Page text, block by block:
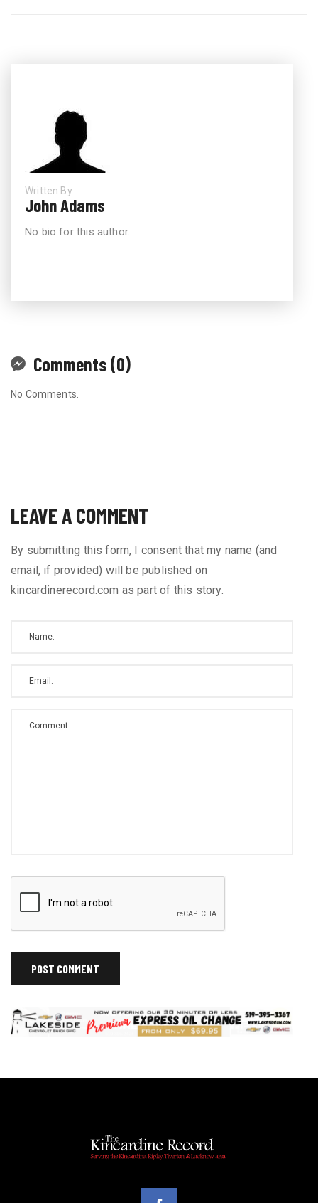
Written By
John Adams
No bio for this author.
Comments (0)
No Comments.
LEAVE A COMMENT
By submitting this form, I consent that my name (and
email, if provided) will be published on
kincardinerecord.com as part of this story.